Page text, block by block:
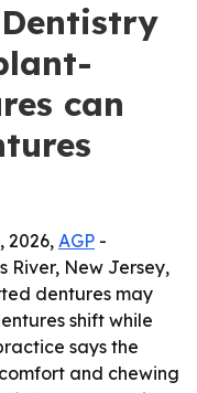
can
2026, AGP -
River, New Jersey,
dentures may
shift while
says the
and chewing